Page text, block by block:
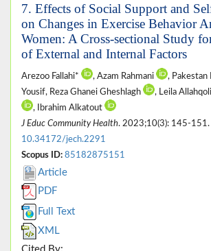
7. Effects of Social Support and
on Changes in Exercise Behavior
Women: A Cross-sectional Study
of External and Internal Factors
Arezoo Fallahi* , Azam Rahmani
, Pakestan
Yousif, Reza Ghanei Gheshlagh
, Leila Allahqoli
, Ibrahim Alkatout
J Educ Community Health. 2023;10(3): 145-151.
10.34172/jech.2291
Scopus ID: 85182875151
Article
PDF
Full Text
XML